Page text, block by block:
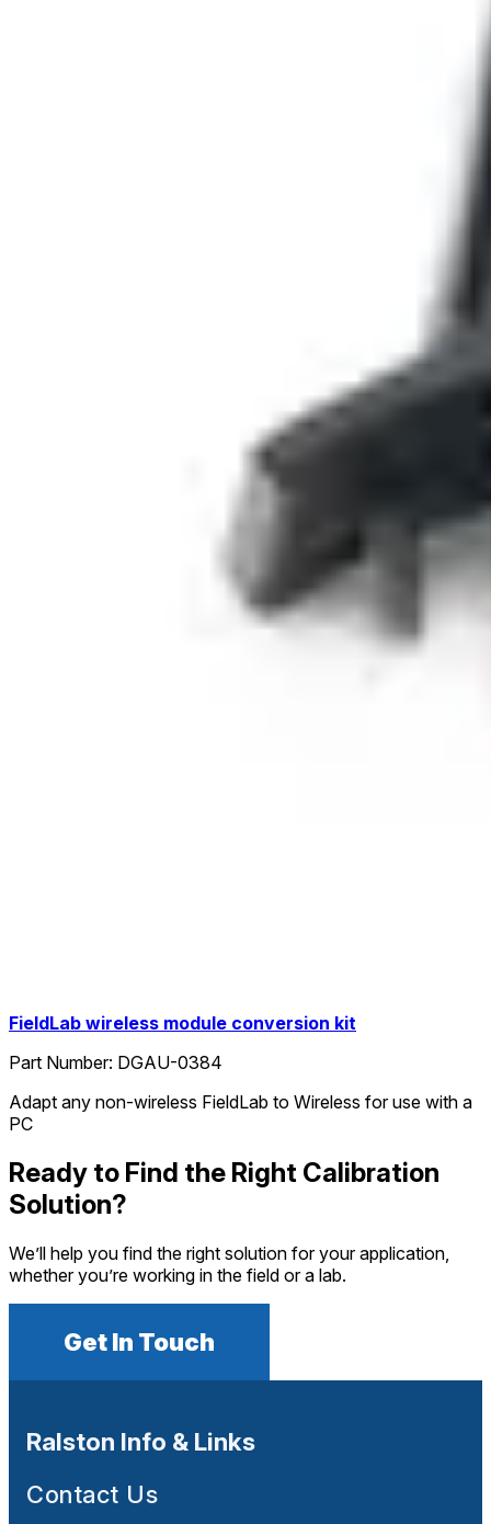
FieldLab wireless module conversion kit
Part Number: DGAU-0384
Adapt any non-wireless FieldLab to Wireless for use with a
PC
Ready to Find the Right Calibration
Solution?
We’ll help you find the right solution for your application,
whether you’re working in the field or a lab.
Get In Touch
Ralston Info & Links
Contact Us